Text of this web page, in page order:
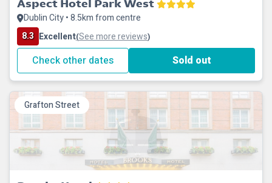
Aspect Hotel Park West
Dublin City • 8.5km from centre
8.3 Excellent(See more reviews)
Check other dates Sold out
Grafton Street